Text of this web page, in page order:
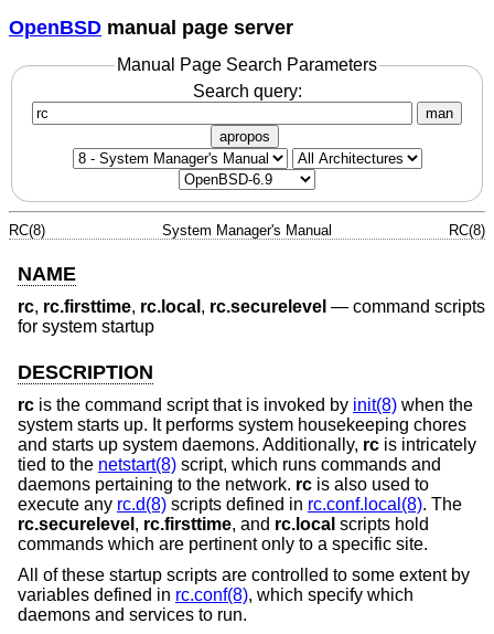
OpenBSD manual page server
Manual Page Search Parameters
Search query:
man
apropos
RC(8) System Manager's Manual RC(8)
NAME
rc, rc.firsttime, rc.local , rc.securelevel — command scripts
for system startup
DESCRIPTION
rc is the command script that is invoked by init(8) when the
system starts up. It performs system housekeeping chores
and starts up system daemons. Additionally, rc is intricately
tied to the netstart(8) script, which runs commands and
daemons pertaining to the network. rc is also used to
execute any rc.d(8) scripts defined in rc.conf.local(8). The
rc.securelevel , rc.firsttime, and rc.local scripts hold
commands which are pertinent only to a specific site.
All of these startup scripts are controlled to some extent by
variables defined in rc.conf(8), which specify which
daemons and services to run.